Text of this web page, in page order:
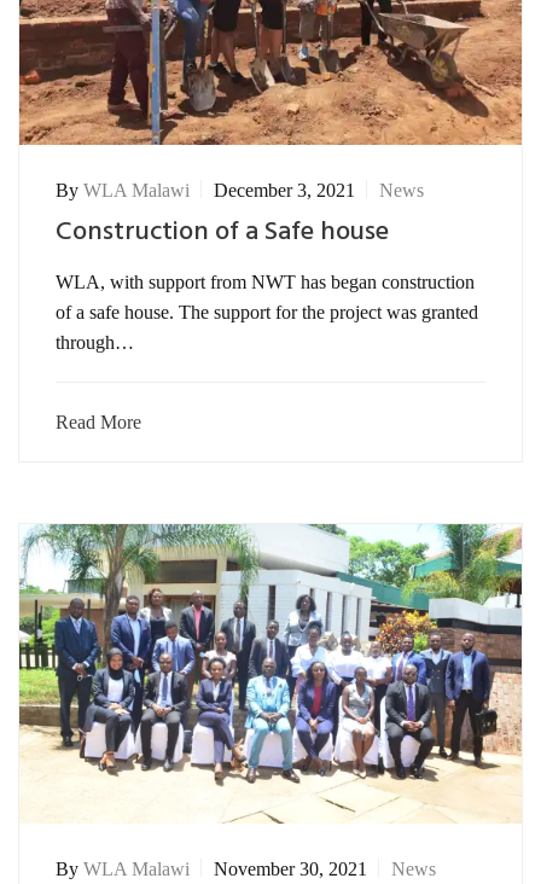
By WLA Malawi December 3, 2021 News
Construction of a Safe house
WLA, with support from NWT has began construction
of a safe house. The support for the project was granted
through…
Read More
By WLA Malawi November 30, 2021 News